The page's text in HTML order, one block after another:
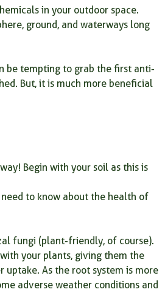
garden therapy kitchen plants
spring garden
in your outdoor space.
ground, and waterways long
be tempting to grab the first anti-
But, it is much more beneficial
Begin with your soil as this is
to know about the health of
fungi (plant-friendly, of course).
your plants, giving them the
uptake. As the root system is more
adverse weather conditions and